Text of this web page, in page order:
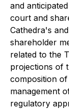
and
court and
Cathedra's
shareholder
related to the
projections of
composition
management
regulatory